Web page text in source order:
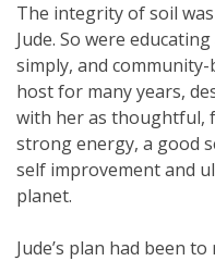
The integrity of soil
Jude. So were
simply, and community-
host for many years,
with her as thoughtful,
strong energy, a good
self improvement and
planet.
Jude’s plan had been